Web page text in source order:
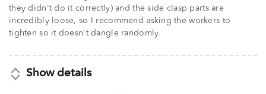
they didn't do it correctly) and the side clasp parts are
incredibly loose, so I recommend asking the workers to
tighten so it doesn't dangle randomly.
Show details